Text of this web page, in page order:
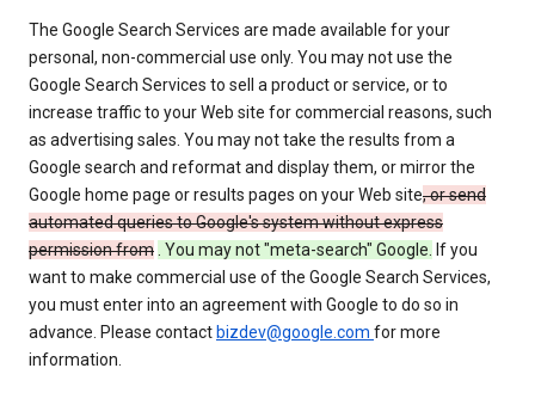
The Google Search Services are made available for your
personal, non-commercial use only. You may not use the
Google Search Services to sell a product or service, or to
increase traffic to your Web site for commercial reasons, such
as advertising sales. You may not take the results from a
Google search and reformat and display them, or mirror the
Google home page or results pages on your Web site, or send
automated queries to Google's system without express
permission from. You may not "meta-search" Google. If you
want to make commercial use of the Google Search Services,
you must enter into an agreement with Google to do so in
advance. Please contact bizdev@google.com for more
information.